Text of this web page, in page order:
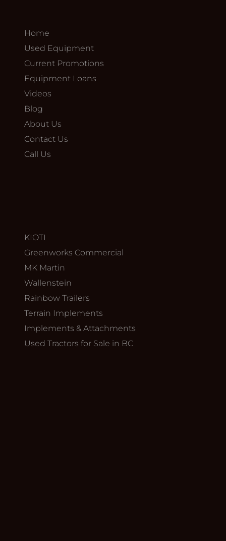
Home
Used Equipment
Current Promotions
Equipment Loans
Videos
Blog
About Us
Contact Us
Call Us
KIOTI
Greenworks Commercial
MK Martin
Wallenstein
Rainbow Trailers
Terrain Implements
Implements & Attachments
Used Tractors for Sale in BC